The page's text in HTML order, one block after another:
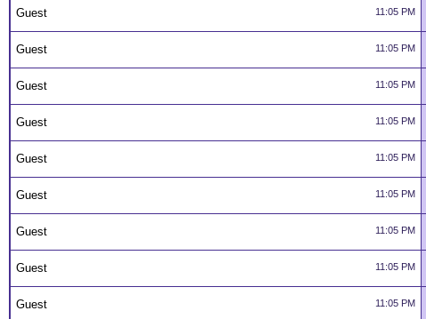
11:05 PM
Guest
11:05 PM
Guest
11:05 PM
Guest
11:05 PM
Guest
11:05 PM
Guest
11:05 PM
Guest
11:05 PM
Guest
11:05 PM
Guest
11:05 PM
Guest